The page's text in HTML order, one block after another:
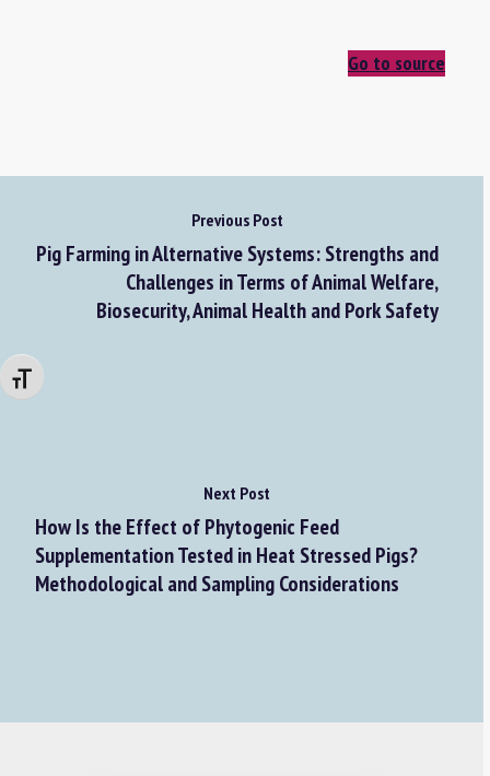
Changer la taille de la police
Go to source
Previous Post
Pig Farming in Alternative Systems: Strengths and
Challenges in Terms of Animal Welfare,
Biosecurity, Animal Health and Pork Safety
Next Post
How Is the Effect of Phytogenic Feed
Supplementation Tested in Heat Stressed Pigs?
Methodological and Sampling Considerations